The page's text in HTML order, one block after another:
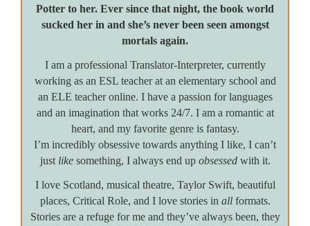
Potter to her. Ever since that night, the book world
sucked her in and she’s never been seen amongst
mortals again.
I am a professional Translator-Interpreter, currently
working as an ESL teacher at an elementary school and
an ELE teacher online. I have a passion for languages
and an imagination that works 24/7. I am a romantic at
heart, and my favorite genre is fantasy.
I’m incredibly obsessive towards anything I like, I can’t
just likesomething, I always end up obsessedwith it.
I love Scotland, musical theatre, Taylor Swift, beautiful
places, Critical Role, and I love stories in allformats.
Stories are a refuge for me and they’ve always been, they